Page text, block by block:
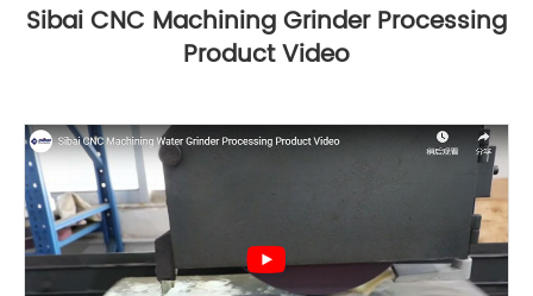
Sibai CNC Machining Grinder Processing
Product Video